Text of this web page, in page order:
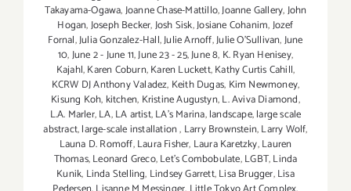
Takayama-Ogawa,Joanne Chase-Mattillo,Joanne Gallery,John
Hogan,Joseph Becker,Josh Sisk,Josiane Cohanim,Jozef
Fornal,Julia Gonzalez-Hall,Julie Arnoff,Julie O'Sullivan,June
10,June 2 - June 11,June 23 - 25,June 8, K. Ryan Henisey,
Kajahl,Karen Coburn,Karen Luckett,Kathy Curtis Cahill,
KCRW DJ Anthony Valadez, Keith Dugas, Kim Newmoney,
Kisung Koh, kitchen, Kristine Augustyn,L. Aviva Diamond,
L.A. Marler,LA,LA artist,LA’s Marina,landscape,large scale
abstract,large-scale installation, Larry Brownstein,Larry Wolf,
Launa D. Romoff,Laura Fisher, Laura Karetzky,Lauren
Thomas,Leonard Greco,Let’s Combobulate,LGBT,Linda
Kunik, Linda Stelling, Lindsey Garrett,Lisa Brugger,Lisa